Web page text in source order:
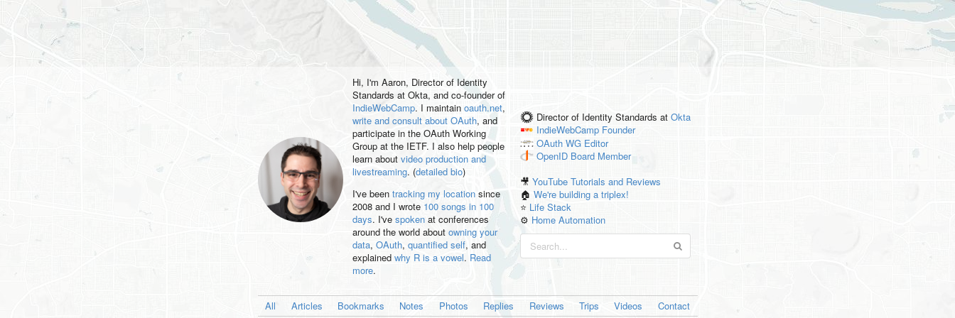
Hi, I'm Aaron, Director of Identity
Standards at Okta, and co-founder of
IndieWebCamp. I maintain oauth.net,
write and consult about OAuth, and
participate in the OAuth Working
Group at the IETF. I also help people
learn about video production and
livestreaming. (detailed bio)
I've been tracking my locationsince
2008 and I wrote 100 songs in 100
days. I've spokenat conferences
around the world about owning your
data, OAuth, quantified self, and
explained why R is a vowel. Read
more.
Director of Identity Standards at Okta
IndieWebCamp Founder
OAuth WG Editor
OpenID Board Member
🎥YouTube Tutorials and Reviews
🏠We're building a triplex!
⭐️ Life Stack
⚙️ Home Automation
All Articles Bookmarks Notes Photos Replies Reviews Trips Videos Contact